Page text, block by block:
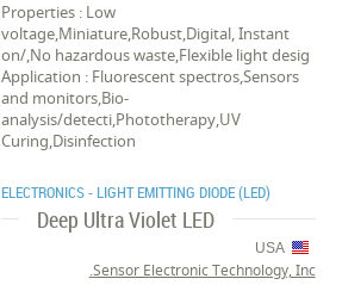
Properties : Low
voltage,Miniature,Robust,Digital, Instant
on/,No hazardous waste,Flexible light desig
Application : Fluorescent spectros,Sensors
and monitors,Bio-
analysis/detecti,Phototherapy,UV
Curing,Disinfection
ELECTRONICS - LIGHT EMITTING DIODE (LED)
Deep Ultra Violet LED
USA
Sensor Electronic Technology, Inc.